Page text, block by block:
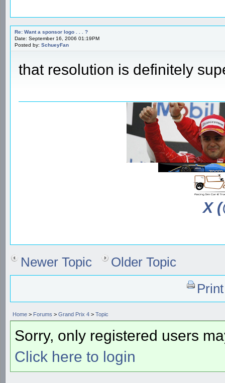
Re: Want a sponsor logo . . . ?
Date: September 16, 2006 01:19PM
Posted by: SchueyFan
that resolution is definitely
X
Newer Topic
Older Topic
Home > Forums > Grand Prix 4 > Topic
Sorry, only registered users
Click here to login